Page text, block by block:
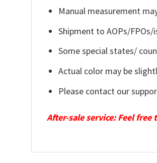
Manual measurement
Shipment to AOPs/FPOs/
Some special states/
Actual color may be
Please contact our
After-sale service: Feel